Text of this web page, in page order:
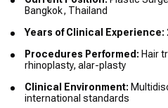
Bangkok, Thailand
Years of Clinical Experience:
Procedures Performed: Hair
rhinoplasty, alar-plasty
Clinical Environment:
international standards